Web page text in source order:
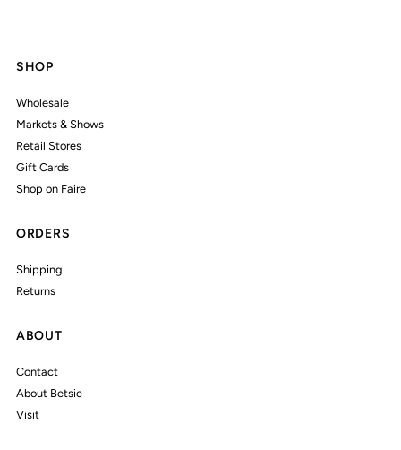
SHOP
Wholesale
Markets & Shows
Retail Stores
Gift Cards
Shop on Faire
ORDERS
Shipping
Returns
ABOUT
Contact
About Betsie
Visit